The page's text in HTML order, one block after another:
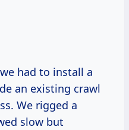
had to install a
an existing crawl
We rigged a
slow but